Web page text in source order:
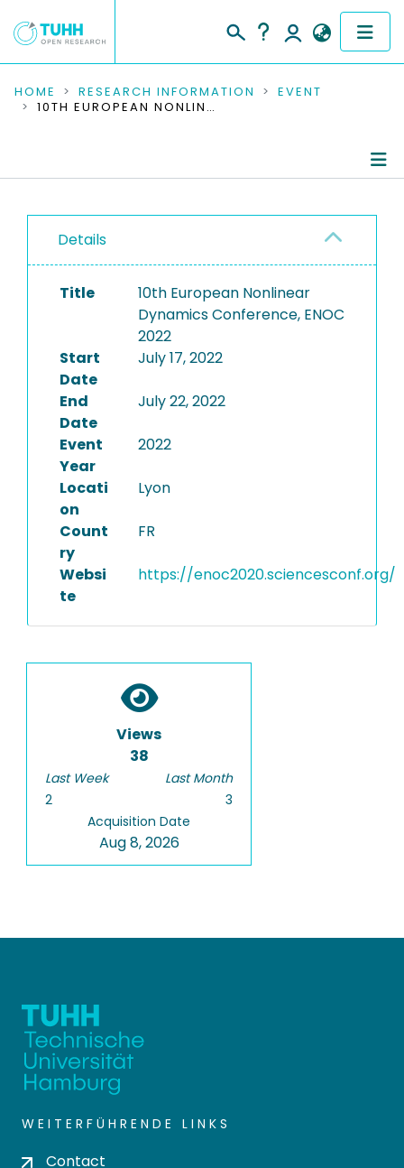
COMMUNITIES & COLLECTIONS
RESEARCH DATA
PEOPLE
INSTITUTIONS
HOME RESEARCH INFORMATION
EVENT
10TH EUROPEAN NONLINEAR DYNAMICS CONFERENCE, ENOC 2022
Details
Title
10th European Nonlinear
Dynamics Conference, ENOC
2022
Start
Date
July 17, 2022
End
Date
July 22, 2022
Event
Year
2022
Locati
on
Lyon
Count
ry
FR
Websi
te
https://enoc2020.sciencesconf.org/
Views
38
Last Week
2
Last Month
3
Acquisition Date
Aug 8, 2026
WEITERFÜHRENDE LINKS
Contact